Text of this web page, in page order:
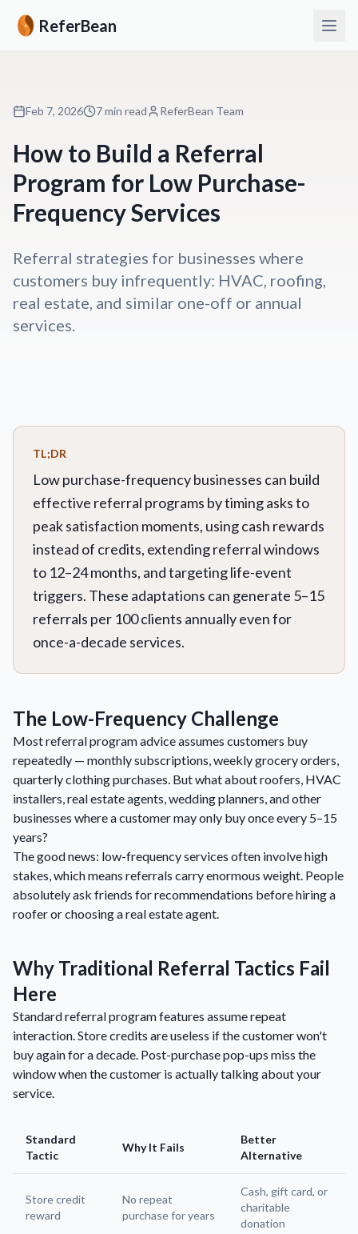
ReferBean
Feb 7, 2026 7 min read ReferBean Team
How to Build a Referral
Program for Low Purchase-
Frequency Services
Referral strategies for businesses where
customers buy infrequently: HVAC, roofing,
real estate, and similar one-off or annual
services.
TL;DR
Low purchase-frequency businesses can build
effective referral programs by timing asks to
peak satisfaction moments, using cash rewards
instead of credits, extending referral windows
to 12–24 months, and targeting life-event
triggers. These adaptations can generate 5–15
referrals per 100 clients annually even for
once-a-decade services.
The Low-Frequency Challenge
Most referral program advice assumes customers buy
repeatedly — monthly subscriptions, weekly grocery orders,
quarterly clothing purchases. But what about roofers, HVAC
installers, real estate agents, wedding planners, and other
businesses where a customer may only buy once every 5–15
years?
The good news: low-frequency services often involve high
stakes, which means referrals carry enormous weight. People
absolutely ask friends for recommendations before hiring a
roofer or choosing a real estate agent.
Why Traditional Referral Tactics Fail
Here
Standard referral program features assume repeat
interaction. Store credits are useless if the customer won't
buy again for a decade. Post-purchase pop-ups miss the
window when the customer is actually talking about your
service.
Standard
Tactic
Why It Fails
Better
Alternative
Store credit
reward
No repeat
purchase for years
Cash, gift card, or
charitable
donation